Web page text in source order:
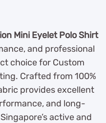
Mini Eyelet Polo Shirt
and professional
choice for Custom
Crafted from 100%
provides excellent
and long-
active and